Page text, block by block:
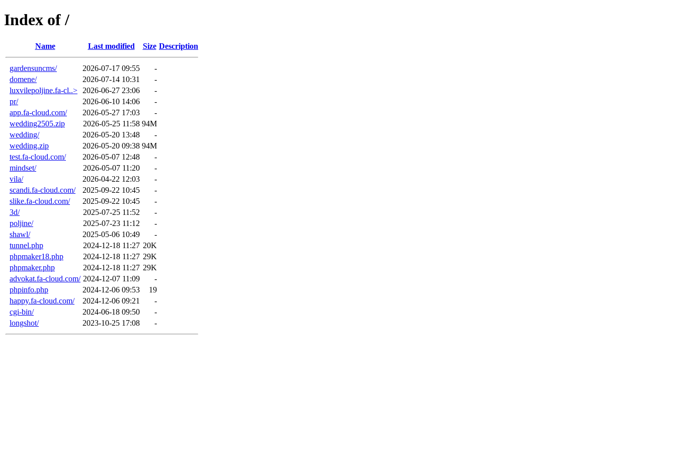
Index of /
Name Last modified Size Description
gardensuncms/ 2026-07-17 09:55
-
domene/
2026-07-14 10:31
-
luxvilepoljine.fa-cl..>
2026-06-27 23:06
-
pr/
2026-06-10 14:06
-
app.fa-cloud.com/
2026-05-27 17:03
-
wedding2505.zip
2026-05-25 11:58 94M
wedding/
2026-05-20 13:48
-
wedding.zip
2026-05-20 09:38 94M
test.fa-cloud.com/
2026-05-07 12:48
-
mindset/
2026-05-07 11:20
-
vila/
2026-04-22 12:03
-
scandi.fa-cloud.com/
2025-09-22 10:45
-
slike.fa-cloud.com/
2025-09-22 10:45
-
3d/
2025-07-25 11:52
-
poljine/
2025-07-23 11:12
-
shawl/
2025-05-06 10:49
-
tunnel.php
2024-12-18 11:27 20K
phpmaker18.php
2024-12-18 11:27 29K
phpmaker.php
2024-12-18 11:27 29K
advokat.fa-cloud.com/ 2024-12-07 11:09
-
phpinfo.php
2024-12-06 09:53
19
happy.fa-cloud.com/
2024-12-06 09:21
-
cgi-bin/
2024-06-18 09:50
-
longshot/
2023-10-25 17:08 -